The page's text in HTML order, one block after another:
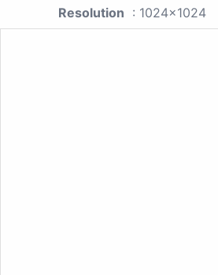
Resolution : 1024x1024